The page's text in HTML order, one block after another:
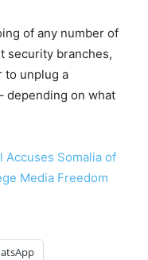
of any number of
security branches,
to unplug a
depending on what
Accuses Somalia of
Media Freedom